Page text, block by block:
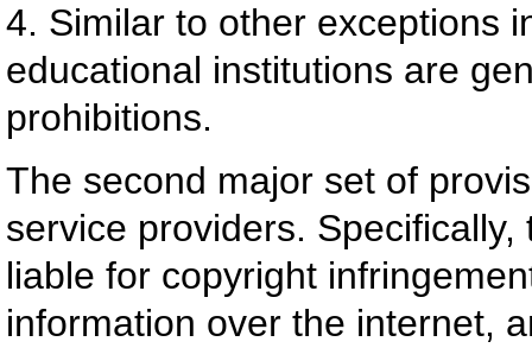
4. Similar to other exceptions
educational institutions are
prohibitions.
The second major set of
service providers.
liable for copyright
information over the internet,